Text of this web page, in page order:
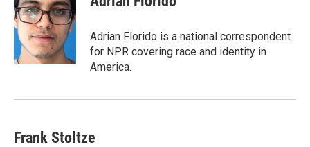
b
o
o
k
t
e
r
e
d
I
n
Adrian Florido is a national correspondent
for NPR covering race and identity in
America.
Frank Stoltze